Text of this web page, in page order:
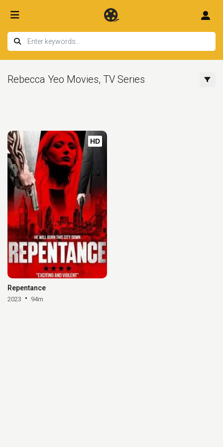
Rebecca Yeo Movies, TV Series
HD
Repentance
2023 94m